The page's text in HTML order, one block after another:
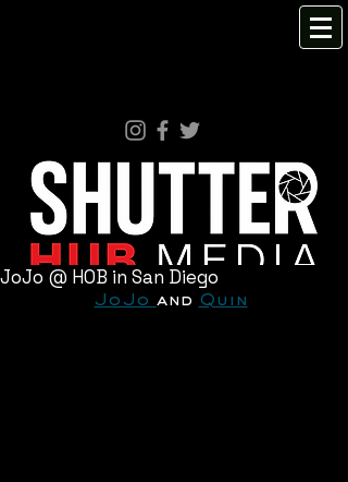
JoJo @ HOB in San Diego
JoJo and Quin